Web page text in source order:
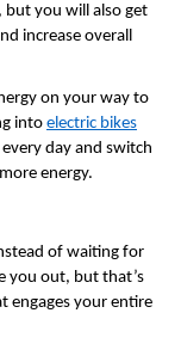
but you will also get
increase overall
on your way to
into electric bikes
day and switch
energy.
of waiting for
you out, but that’s
engages your entire